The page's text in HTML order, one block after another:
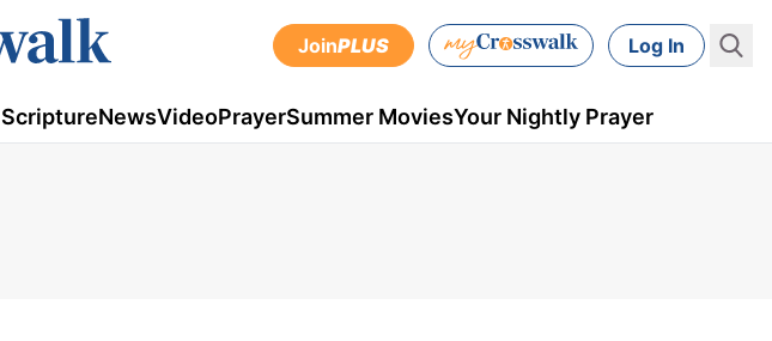
JoinPLUS Log In
NewsVideoPrayerSummer MoviesYour Nightly Prayer